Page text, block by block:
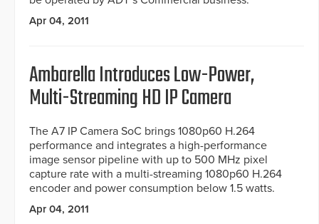
Apr 04, 2011
Ambarella Introduces Low-Power,
Multi-Streaming HD IP Camera
The A7 IP Camera SoC brings 1080p60 H.264
performance and integrates a high-performance
image sensor pipeline with up to 500 MHz pixel
capture rate with a multi-streaming 1080p60 H.264
encoder and power consumption below 1.5 watts.
Apr 04, 2011